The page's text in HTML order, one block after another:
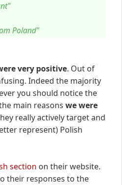
Poland"
very positive. Out of
Indeed the majority
you should notice the
main reasons we were
really actively target and
represent) Polish
section on their website.
their responses to the